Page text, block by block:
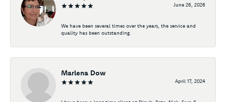
June 26, 2026
We have been several times over the years, the service and
quality has been outstanding.
Marlena Dow
April 17, 2024